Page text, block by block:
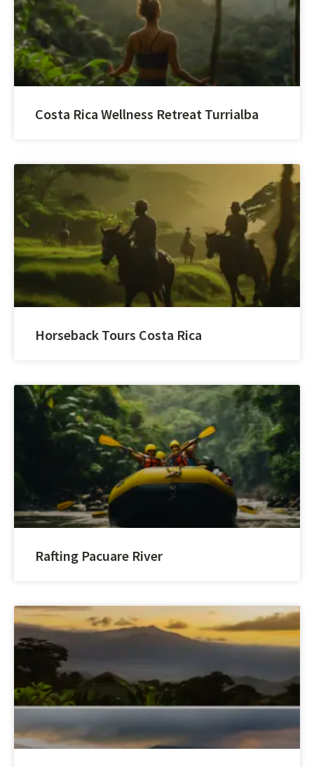
Costa Rica Wellness Retreat Turrialba
Horseback Tours Costa Rica
Rafting Pacuare River